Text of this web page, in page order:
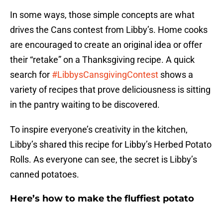
In some ways, those simple concepts are what
drives the Cans contest from Libby’s. Home cooks
are encouraged to create an original idea or offer
their “retake” on a Thanksgiving recipe. A quick
search for #LibbysCansgivingContest shows a
variety of recipes that prove deliciousness is sitting
in the pantry waiting to be discovered.
To inspire everyone’s creativity in the kitchen,
Libby’s shared this recipe for Libby’s Herbed Potato
Rolls. As everyone can see, the secret is Libby’s
canned potatoes.
Here’s how to make the fluffiest potato